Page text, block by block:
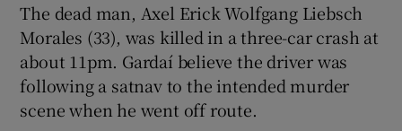
The dead man, Axel Erick Wolfgang Liebsch
Morales (33), was killed in a three-car crash at
about 11pm. Gardaí believe the driver was
following a satnav to the intended murder
scene when he went off route.